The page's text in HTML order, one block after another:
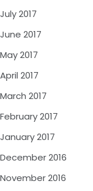
July 2017
June 2017
May 2017
April 2017
March 2017
February 2017
January 2017
December 2016
November 2016